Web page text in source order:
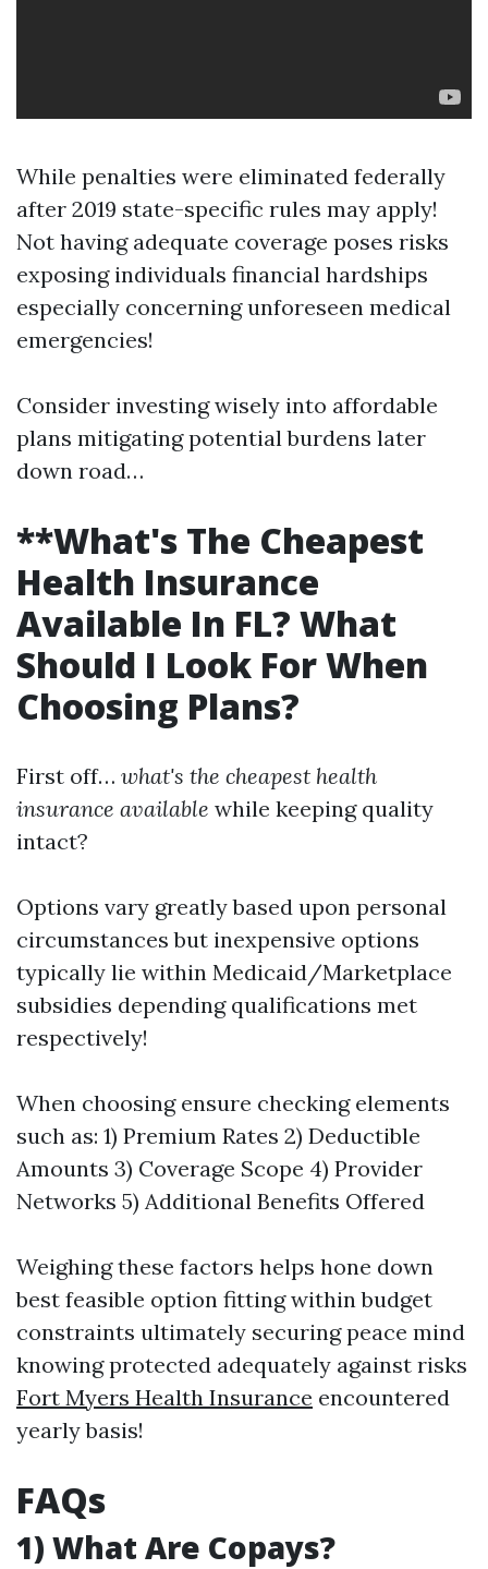
While penalties were eliminated federally
after 2019 state-specific rules may apply!
Not having adequate coverage poses risks
exposing individuals financial hardships
especially concerning unforeseen medical
emergencies!
Consider investing wisely into affordable
plans mitigating potential burdens later
down road…
**What's The Cheapest
Health Insurance
Available In FL? What
Should I Look For When
Choosing Plans?
First off… what's the cheapest health
insurance available while keeping quality
intact?
Options vary greatly based upon personal
circumstances but inexpensive options
typically lie within Medicaid/Marketplace
subsidies depending qualifications met
respectively!
When choosing ensure checking elements
such as: 1) Premium Rates 2) Deductible
Amounts 3) Coverage Scope 4) Provider
Networks 5) Additional Benefits Offered
Weighing these factors helps hone down
best feasible option fitting within budget
constraints ultimately securing peace mind
knowing protected adequately against risks
Fort Myers Health Insurance encountered
yearly basis!
FAQs
1) What Are Copays?